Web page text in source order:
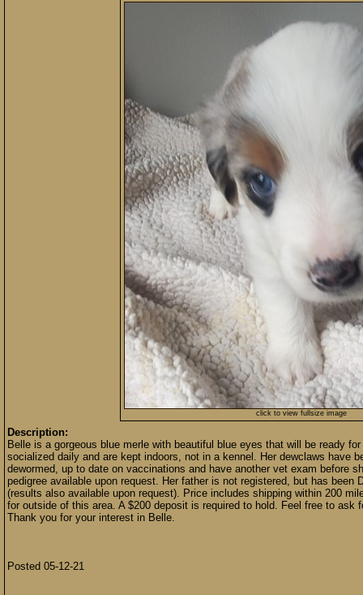
click to view fullsize image
Description:
Belle is a gorgeous blue merle with beautiful blue eyes that will be ready
socialized daily and are kept indoors, not in a kennel. Her dewclaws have
dewormed, up to date on vaccinations and have another vet exam before
pedigree available upon request. Her father is not registered, but has been
(results also available upon request). Price includes shipping within 200
for outside of this area. A $200 deposit is required to hold. Feel free to
Thank you for your interest in Belle.
Posted 05-12-21